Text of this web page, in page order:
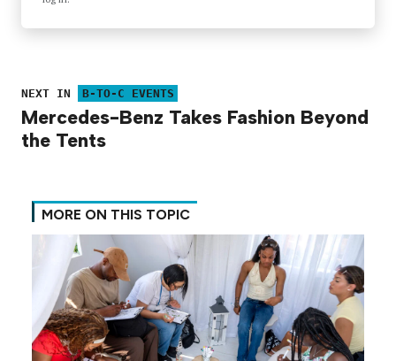
NEXT IN B-TO-C EVENTS
Mercedes-Benz Takes Fashion Beyond
the Tents
MORE ON THIS TOPIC